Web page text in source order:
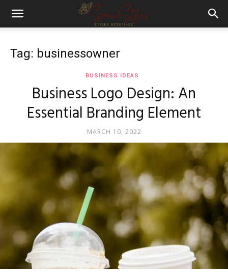
Tag: businessowner
BUSINESS IDEAS
Business Logo Design: An
Essential Branding Element
MARCH 10, 2022